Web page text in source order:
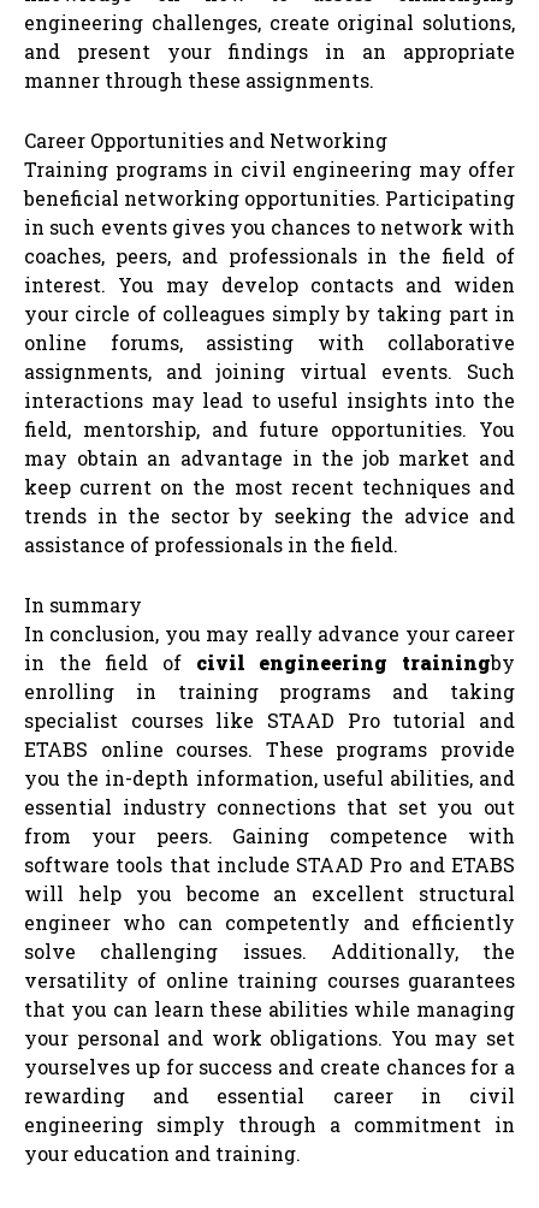
engineering challenges, create original solutions,
and present your findings in an appropriate
manner through these assignments.
Career Opportunities and Networking
Training programs in civil engineering may offer
beneficial networking opportunities. Participating
in such events gives you chances to network with
coaches, peers, and professionals in the field of
interest. You may develop contacts and widen
your circle of colleagues simply by taking part in
online forums, assisting with collaborative
assignments, and joining virtual events. Such
interactions may lead to useful insights into the
field, mentorship, and future opportunities. You
may obtain an advantage in the job market and
keep current on the most recent techniques and
trends in the sector by seeking the advice and
assistance of professionals in the field.
In summary
In conclusion, you may really advance your career
in the field of civil engineering trainingby
enrolling in training programs and taking
specialist courses like STAAD Pro tutorial and
ETABS online courses. These programs provide
you the in-depth information, useful abilities, and
essential industry connections that set you out
from your peers. Gaining competence with
software tools that include STAAD Pro and ETABS
will help you become an excellent structural
engineer who can competently and efficiently
solve challenging issues. Additionally, the
versatility of online training courses guarantees
that you can learn these abilities while managing
your personal and work obligations. You may set
yourselves up for success and create chances for a
rewarding and essential career in civil
engineering simply through a commitment in
your education and training.